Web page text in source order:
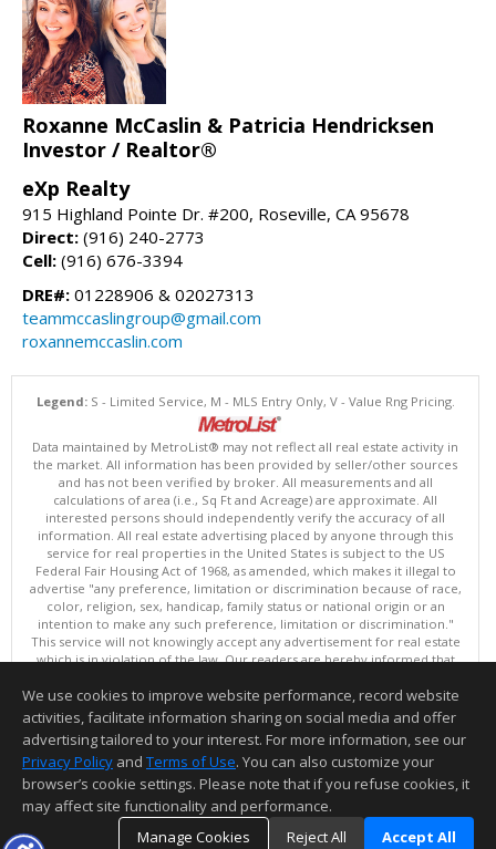
Roxanne McCaslin & Patricia Hendricksen
Investor / Realtor®
eXp Realty
915 Highland Pointe Dr. #200, Roseville, CA 95678
Direct: (916) 240-2773
Cell: (916) 676-3394
DRE#: 01228906 & 02027313
teammccaslingroup@gmail.com
roxannemccaslin.com
Legend:S - Limited Service, M - MLS Entry Only, V - Value Rng Pricing.
Data maintained by MetroList® may not reflect all real estate activity in
the market. All information has been provided by seller/other sources
and has not been verified by broker. All measurements and all
calculations of area (i.e., Sq Ft and Acreage) are approximate. All
interested persons should independently verify the accuracy of all
information. All real estate advertising placed by anyone through this
service for real properties in the United States is subject to the US
Federal Fair Housing Act of 1968, as amended, which makes it illegal to
advertise "any preference, limitation or discrimination because of race,
color, religion, sex, handicap, family status or national origin or an
intention to make any such preference, limitation or discrimination."
This service will not knowingly accept any advertisement for real estate
which is in violation of the law. Our readers are hereby informed that
advertised in this service are available on an equal opportunity basis.
Terms of Use
Copyright © 2026 MetroList ®
Data updated as of: 08/06/2026 06:30 AM
Information deemed reliable but not guaranteed to be accurate.
We use cookies to improve website performance, record website
activities, facilitate information sharing on social media and offer
advertising tailored to your interest. For more information, see our
Privacy Policy and Terms of Use. You can also customize your
browser’s cookie settings. Please note that if you refuse cookies, it
may affect site functionality and performance.
Manage Cookies
Reject All Accept All